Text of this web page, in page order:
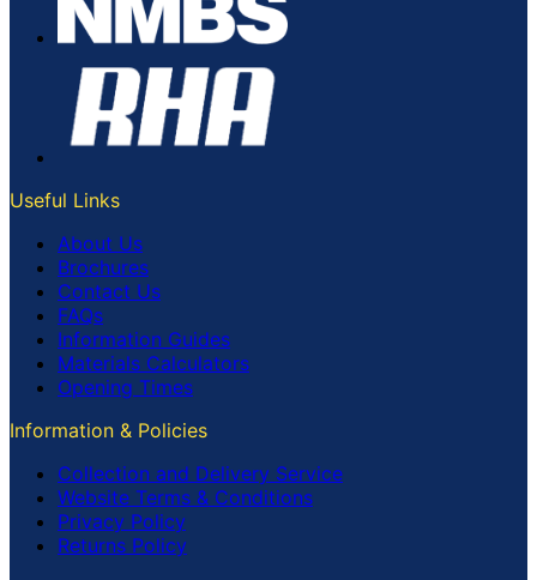
Useful Links
About Us
Brochures
Contact Us
FAQs
Information Guides
Materials Calculators
Opening Times
Information & Policies
Collection and Delivery Service
Website Terms & Conditions
Privacy Policy
Returns Policy